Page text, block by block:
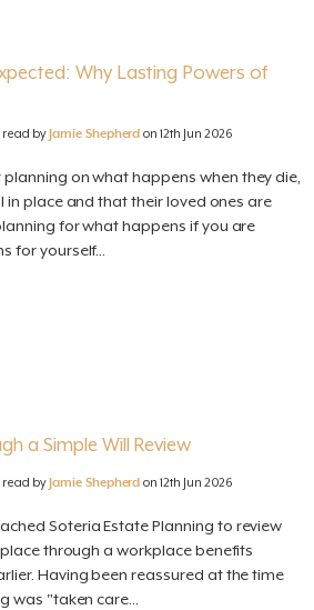
Why Lasting Powers of
read by Jamie Shepherd on 12th Jun 2026
on what happens when they die,
in place and that their loved ones are
for what happens if you are
for yourself...
a Simple Will Review
read by Jamie Shepherd on 12th Jun 2026
Soteria Estate Planning to review
through a workplace benefits
Having been reassured at the time
was "taken care...